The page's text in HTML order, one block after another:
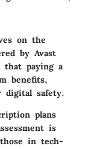
on the
by Avast
that paying a
benefits,
digital safety.
plans
is
in tech-